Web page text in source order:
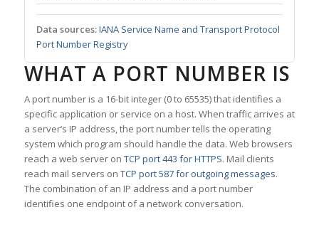
Data sources:IANA Service Name and Transport Protocol
Port Number Registry
WHAT A PORT NUMBER IS
A port number is a 16-bit integer (0 to 65535) that identifies a
specific application or service on a host. When traffic arrives at
a server’s IP address, the port number tells the operating
system which program should handle the data. Web browsers
reach a web server on TCP port 443 for HTTPS. Mail clients
reach mail servers on TCP port 587 for outgoing messages.
The combination of an IP address and a port number
identifies one endpoint of a network conversation.